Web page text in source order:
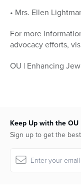
• Mrs. Ellen
For more
advocacy efforts,
OU | Enhancing
Keep Up with the OU
Sign up to get the